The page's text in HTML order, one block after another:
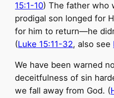
15:1-10) The father who
prodigal son longed for
for him to return—he
(Luke 15:11-32, also see
We have been warned
deceitfulness of sin
we fall away from God. (